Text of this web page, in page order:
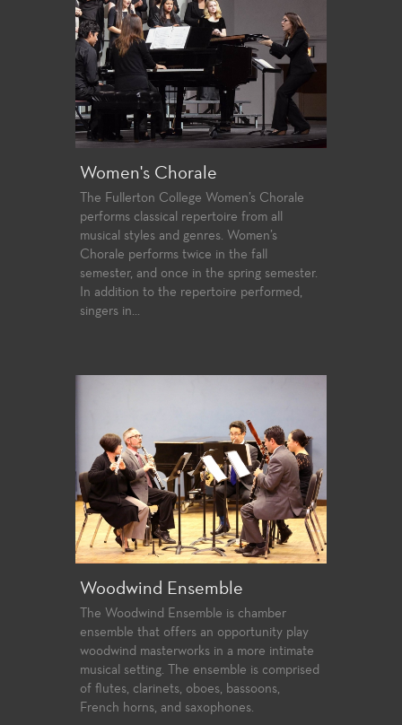
Women's Chorale
The Fullerton College Women’s Chorale
performs classical repertoire from all
musical styles and genres. Women’s
Chorale performs twice in the fall
semester, and once in the spring semester.
In addition to the repertoire performed,
singers in...
Woodwind Ensemble
The Woodwind Ensemble is chamber
ensemble that offers an opportunity play
woodwind masterworks in a more intimate
musical setting. The ensemble is comprised
of flutes, clarinets, oboes, bassoons,
French horns, and saxophones.